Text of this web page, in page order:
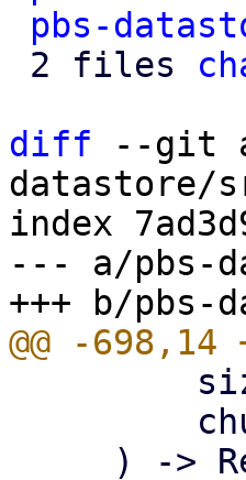
pbs-
2 files
diff --git
datastore/
index
--- a/pbs-